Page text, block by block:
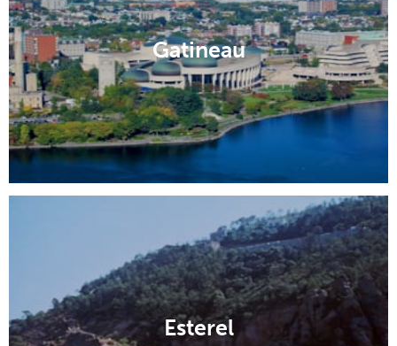
Gatineau
Esterel